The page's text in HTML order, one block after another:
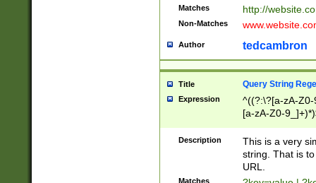
Matches http://
Non-Matches
Author tedcambron
Title Query String
Expression
^((?:\?[a-zA-
[a-zA-Z0-
Description
This is a very
string. That is
URL.
Matches